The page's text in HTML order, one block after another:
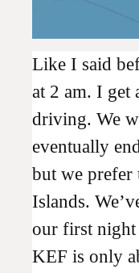
Like I said
at 2 am. I get
driving. We
eventually
but we prefer
Islands.
our first
KEF is only